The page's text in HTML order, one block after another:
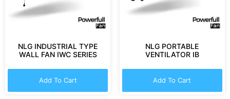
NLG INDUSTRIAL TYPE
WALL FAN IWC SERIES
Add To Cart
NLG PORTABLE
VENTILATOR IB
Add To Cart